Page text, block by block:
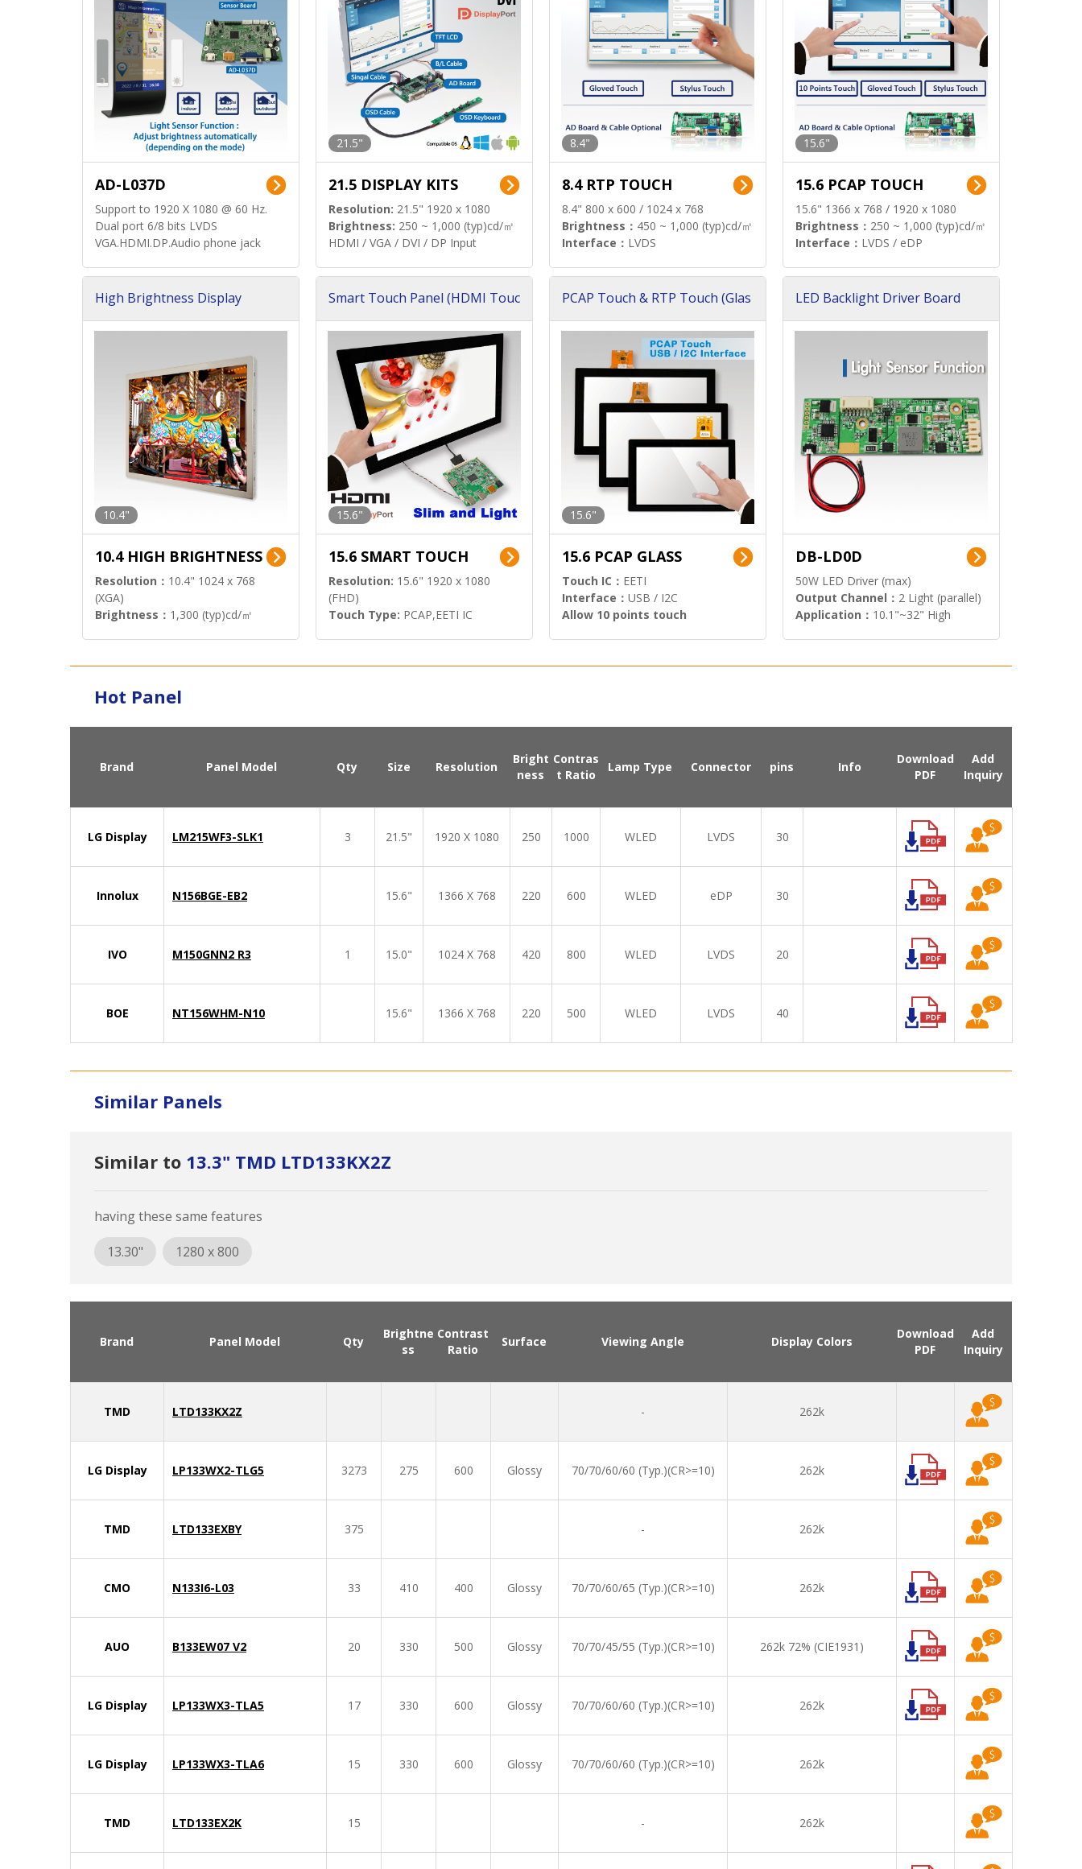
AD-L037D
Support to 1920 X 1080 @ 60 Hz.
Dual port 6/8 bits LVDS
VGA.HDMI.DP.Audio phone jack
21.5"
21.5 DISPLAY KITS
Resolution: 21.5" 1920 x 1080
Brightness: 250 ~ 1,000 (typ)cd/㎡
HDMI / VGA / DVI / DP Input
8.4"
8.4 RTP TOUCH
8.4" 800 x 600 / 1024 x 768
Brightness： 450 ~ 1,000 (typ)cd/㎡
Interface： LVDS
15.6"
15.6 PCAP TOUCH
15.6" 1366 x 768 / 1920 x 1080
Brightness： 250 ~ 1,000 (typ)cd/㎡
Interface： LVDS / eDP
High Brightness Display
10.4"
10.4 HIGH BRIGHTNESS
Resolution： 10.4" 1024 x 768
(XGA)
Brightness： 1,300 (typ)cd/㎡
Smart Touch Panel (HDMI Touc
15.6"
15.6 SMART TOUCH
Resolution: 15.6" 1920 x 1080
(FHD)
Touch Type: PCAP,EETI IC
PCAP Touch & RTP Touch (Glas
15.6"
15.6 PCAP GLASS
Touch IC： EETI
Interface： USB / I2C
Allow 10 points touch
LED Backlight Driver Board
DB-LD0D
50W LED Driver (max)
Output Channel： 2 Light (parallel)
Application： 10.1"~32" High
Hot Panel
Brand Panel Model Qty Size Resolution
Bright
ness
Contras
t Ratio
Lamp Type Connector pins Info
Download
PDF
Add
Inquiry
LG Display LM215WF3-SLK1 3 21.5" 1920 X 1080 250 1000 WLED LVDS 30
Innolux N156BGE-EB2 15.6" 1366 X 768 220 600 WLED eDP 30
IVO M150GNN2 R3 1 15.0" 1024 X 768 420 800 WLED LVDS 20
BOE NT156WHM-N10 15.6" 1366 X 768 220 500 WLED LVDS 40
Similar Panels
Similar to 13.3" TMD LTD133KX2Z
having these same features
13.30"
1280 x 800
Brand Panel Model Qty
Brightne
ss
Contrast
Ratio
Surface Viewing Angle Display Colors
Download
PDF
Add
Inquiry
TMD LTD133KX2Z - 262k
LG Display LP133WX2-TLG5 3273 275 600 Glossy 70/70/60/60 (Typ.)(CR>=10) 262k
TMD LTD133EXBY 375 - 262k
CMO N133I6-L03 33 410 400 Glossy 70/70/60/65 (Typ.)(CR>=10) 262k
AUO B133EW07 V2 20 330 500 Glossy 70/70/45/55 (Typ.)(CR>=10) 262k 72% (CIE1931)
LG Display LP133WX3-TLA5 17 330 600 Glossy 70/70/60/60 (Typ.)(CR>=10) 262k
LG Display LP133WX3-TLA6 15 330 600 Glossy 70/70/60/60 (Typ.)(CR>=10) 262k
TMD LTD133EX2K 15 - 262k